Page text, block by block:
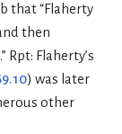
that “Flaherty
then
Rpt: Flaherty’s
) was later
other